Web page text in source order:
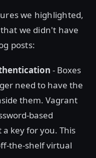
we highlighted,
we didn't have
posts:
- Boxes
need to have the
them. Vagrant
based
key for you. This
the-shelf virtual